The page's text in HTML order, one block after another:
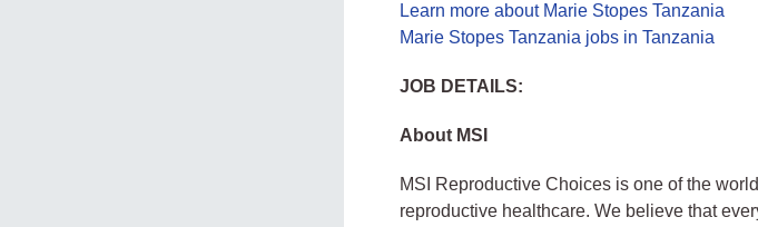
Learn more about Marie Stopes Tanzania
Marie Stopes Tanzania jobs in Tanzania
JOB DETAILS:
About MSI
MSI Reproductive Choices is one of the
reproductive healthcare. We believe that